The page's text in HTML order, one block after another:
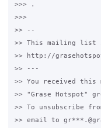
>>> .
>>>
>> --
>> This mailing list
>> http://
>> ---
>> You received this
>> "Grase Hotspot"
>> To unsubscribe
>> email to